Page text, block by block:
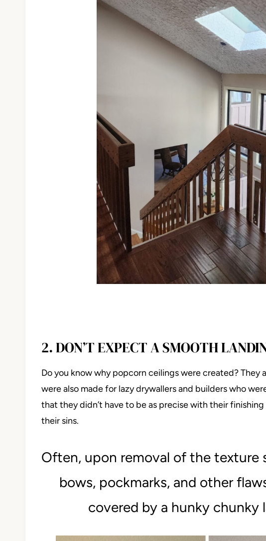
2. DON’T EXPECT A SMOOTH
Do you know why popcorn ceilings were created? They
were also made for lazy drywallers and builders who
that they didn’t have to be as precise with their
their sins.
Often, upon removal of the texture
bows, pockmarks, and other
covered by a hunky chunky